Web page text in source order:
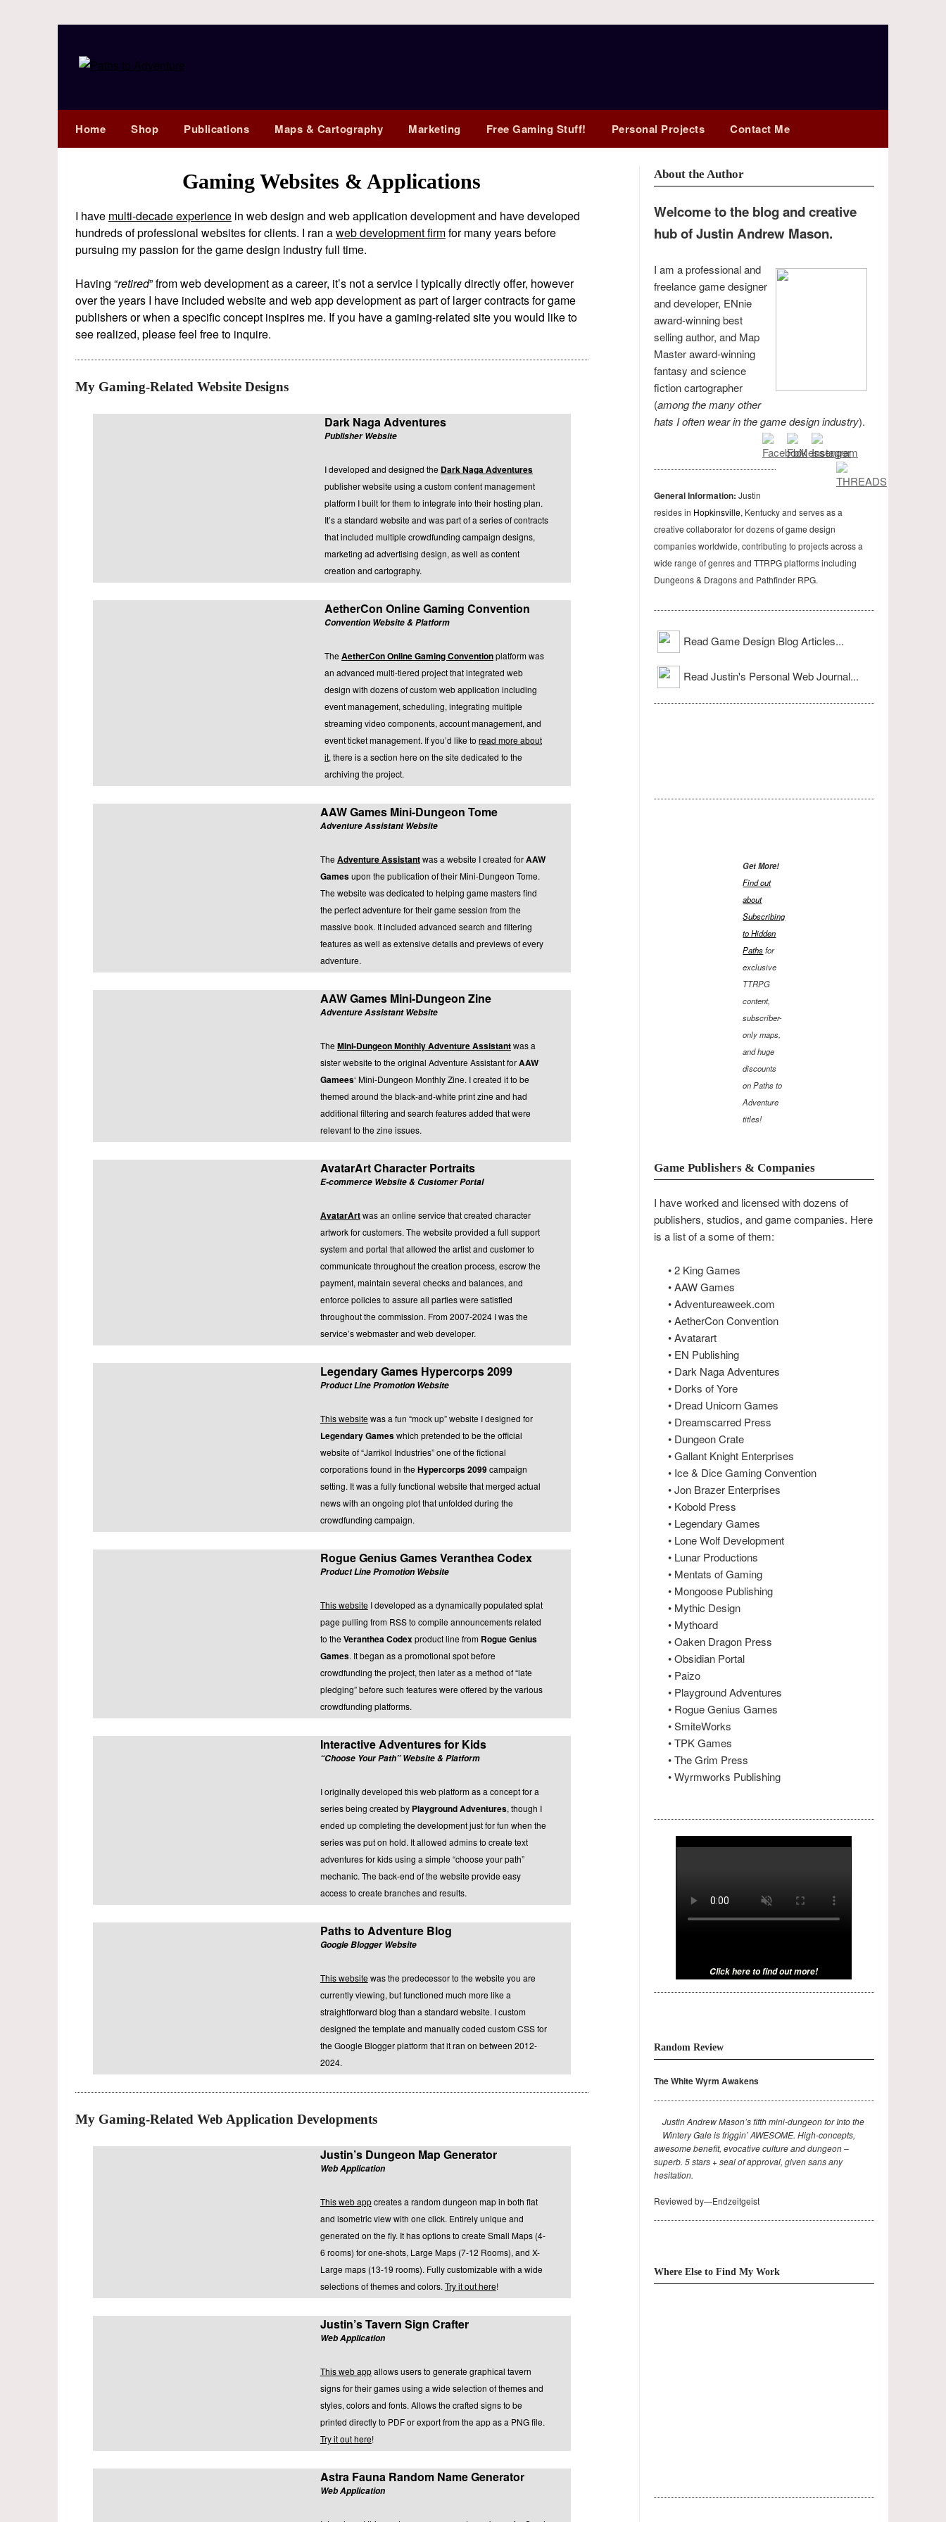
Home Shop Publications Maps & Cartography Marketing Free Gaming Stuff! Personal Projects Contact Me
Gaming Websites & Applications
I have multi-decade experience in web design and web application development and have developed
hundreds of professional websites for clients. I ran aweb development firmfor many years before
pursuing my passion for the game design industry full time.
Having “retired” from web development as a career, it’s not a service I typically directly offer, however
over the years I have included website and web app development as part of larger contracts for game
publishers or when a specific concept inspires me. If you have a gaming-related site you would like to
see realized, please feel free to inquire.
My Gaming-Related Website Designs
Dark Naga Adventures
Publisher Website
I developed and designed the Dark Naga Adventures
publisher website using a custom content management
platform I built for them to integrate into their hosting plan.
It’s a standard website and was part of a series of contracts
that included multiple crowdfunding campaign designs,
marketing ad advertising design, as well as content
creation and cartography.
AetherCon Online Gaming Convention
Convention Website & Platform
TheAetherCon Online Gaming Conventionplatform was
an advanced multi-tiered project that integrated web
design with dozens of custom web application including
event management, scheduling, integrating multiple
streaming video components, account management, and
event ticket management. If you’d like toread more about
it, there is a section here on the site dedicated to the
archiving the project.
AAW Games Mini-Dungeon Tome
Adventure Assistant Website
The Adventure Assistantwas a website I created forAAW
Gamesupon the publication of their Mini-Dungeon Tome.
The website was dedicated to helping game masters find
the perfect adventure for their game session from the
massive book. It included advanced search and filtering
features as well as extensive details and previews of every
adventure.
AAW Games Mini-Dungeon Zine
Adventure Assistant Website
The Mini-Dungeon Monthly Adventure Assistantwas a
sister website to the original Adventure Assistant forAAW
Gamees‘ Mini-Dungeon Monthly Zine. I created it to be
themed around the black-and-white print zine and had
additional filtering and search features added that were
relevant to the zine issues.
AvatarArt Character Portraits
E-commerce Website & Customer Portal
AvatarArtwas an online service that created character
artwork for customers. The website provided a full support
system and portal that allowed the artist and customer to
communicate throughout the creation process, escrow the
payment, maintain several checks and balances, and
enforce policies to assure all parties were satisfied
throughout the commission. From 2007-2024 I was the
service’s webmaster and web developer.
Legendary Games Hypercorps 2099
Product Line Promotion Website
This website was a fun “mock up” website I designed for
Legendary Gameswhich pretended to be the official
website of “Jarrikol Industries” one of the fictional
corporations found in the Hypercorps 2099campaign
setting. It was a fully functional website that merged actual
news with an ongoing plot that unfolded during the
crowdfunding campaign.
Rogue Genius Games Veranthea Codex
Product Line Promotion Website
This website I developed as a dynamically populated splat
page pulling from RSS to compile announcements related
to the Veranthea Codexproduct line from Rogue Genius
Games. It began as a promotional spot before
crowdfunding the project, then later as a method of “late
pledging” before such features were offered by the various
crowdfunding platforms.
Interactive Adventures for Kids
“Choose Your Path” Website & Platform
I originally developed this web platform as a concept for a
series being created by Playground Adventures, though I
ended up completing the development just for fun when the
series was put on hold. It allowed admins to create text
adventures for kids using a simple “choose your path”
mechanic. The back-end of the website provide easy
access to create branches and results.
Paths to Adventure Blog
Google Blogger Website
This website was the predecessor to the website you are
currently viewing, but functioned much more like a
straightforward blog than a standard website. I custom
designed the template and manually coded custom CSS for
the Google Blogger platform that it ran on between 2012-
2024.
My Gaming-Related Web Application Developments
Justin’s Dungeon Map Generator
Web Application
This web appcreates a random dungeon map in both flat
and isometric view with one click. Entirely unique and
generated on the fly. It has options to create Small Maps (4-
6 rooms) for one-shots, Large Maps (7-12 Rooms), and X-
Large maps (13-19 rooms). Fully customizable with a wide
selections of themes and colors. Try it out here!
Justin’s Tavern Sign Crafter
Web Application
This web appallows users to generate graphical tavern
signs for their games using a wide selection of themes and
styles, colors and fonts. Allows the crafted signs to be
printed directly to PDF or export from the app as a PNG file.
Try it out here!
Astra Fauna Random Name Generator
Web Application
About the Author
Welcome to the blog and creative
hub of Justin Andrew Mason.
I am a professional and
freelance game designer
and developer, ENnie
award-winning best
selling author, and Map
Master award-winning
fantasy and science
fiction cartographer
(among the many other
hats I often wear in the game design industry).
General Information: Justin
resides in Hopkinsville, Kentucky and serves as a
creative collaborator for dozens of game design
companies worldwide, contributing to projects across a
wide range of genres and TTRPG platforms including
Dungeons & Dragons and Pathfinder RPG.
Read Game Design Blog Articles...
Read Justin's Personal Web Journal...
Get More!
Find out
about
Subscribing
to Hidden
Pathsfor
exclusive
TTRPG
content,
subscriber-
only maps,
and huge
discounts
on Paths to
Adventure
titles!
Game Publishers & Companies
I have worked and licensed with dozens of
publishers, studios, and game companies. Here
is a list of a some of them:
• 2 King Games
• AAW Games
• Adventureaweek.com
• AetherCon Convention
• Avatarart
• EN Publishing
• Dark Naga Adventures
• Dorks of Yore
• Dread Unicorn Games
• Dreamscarred Press
• Dungeon Crate
• Gallant Knight Enterprises
• Ice & Dice Gaming Convention
• Jon Brazer Enterprises
• Kobold Press
• Legendary Games
• Lone Wolf Development
• Lunar Productions
• Mentats of Gaming
• Mongoose Publishing
• Mythic Design
• Mythoard
• Oaken Dragon Press
• Obsidian Portal
• Paizo
• Playground Adventures
• Rogue Genius Games
• SmiteWorks
• TPK Games
• The Grim Press
• Wyrmworks Publishing
Click here to find out more!
Random Review
The White Wyrm Awakens
Justin Andrew Mason’s fifth mini-dungeon for Into the
Wintery Gale is friggin’ AWESOME. High-concepts,
awesome benefit, evocative culture and dungeon –
superb. 5 stars + seal of approval, given sans any
hesitation.
Reviewed by—Endzeitgeist
Where Else to Find My Work